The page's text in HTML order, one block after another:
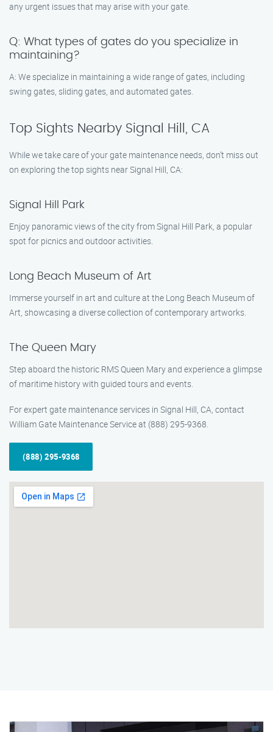
any urgent issues that may arise with your gate.
Q: What types of gates do you specialize in
maintaining?
A: We specialize in maintaining a wide range of gates, including
swing gates, sliding gates, and automated gates.
Top Sights Nearby Signal Hill, CA
While we take care of your gate maintenance needs, don’t miss out
on exploring the top sights near Signal Hill, CA:
Signal Hill Park
Enjoy panoramic views of the city from Signal Hill Park, a popular
spot for picnics and outdoor activities.
Long Beach Museum of Art
Immerse yourself in art and culture at the Long Beach Museum of
Art, showcasing a diverse collection of contemporary artworks.
The Queen Mary
Step aboard the historic RMS Queen Mary and experience a glimpse
of maritime history with guided tours and events.
For expert gate maintenance services in Signal Hill, CA, contact
William Gate Maintenance Service at (888) 295-9368.
(888) 295-9368